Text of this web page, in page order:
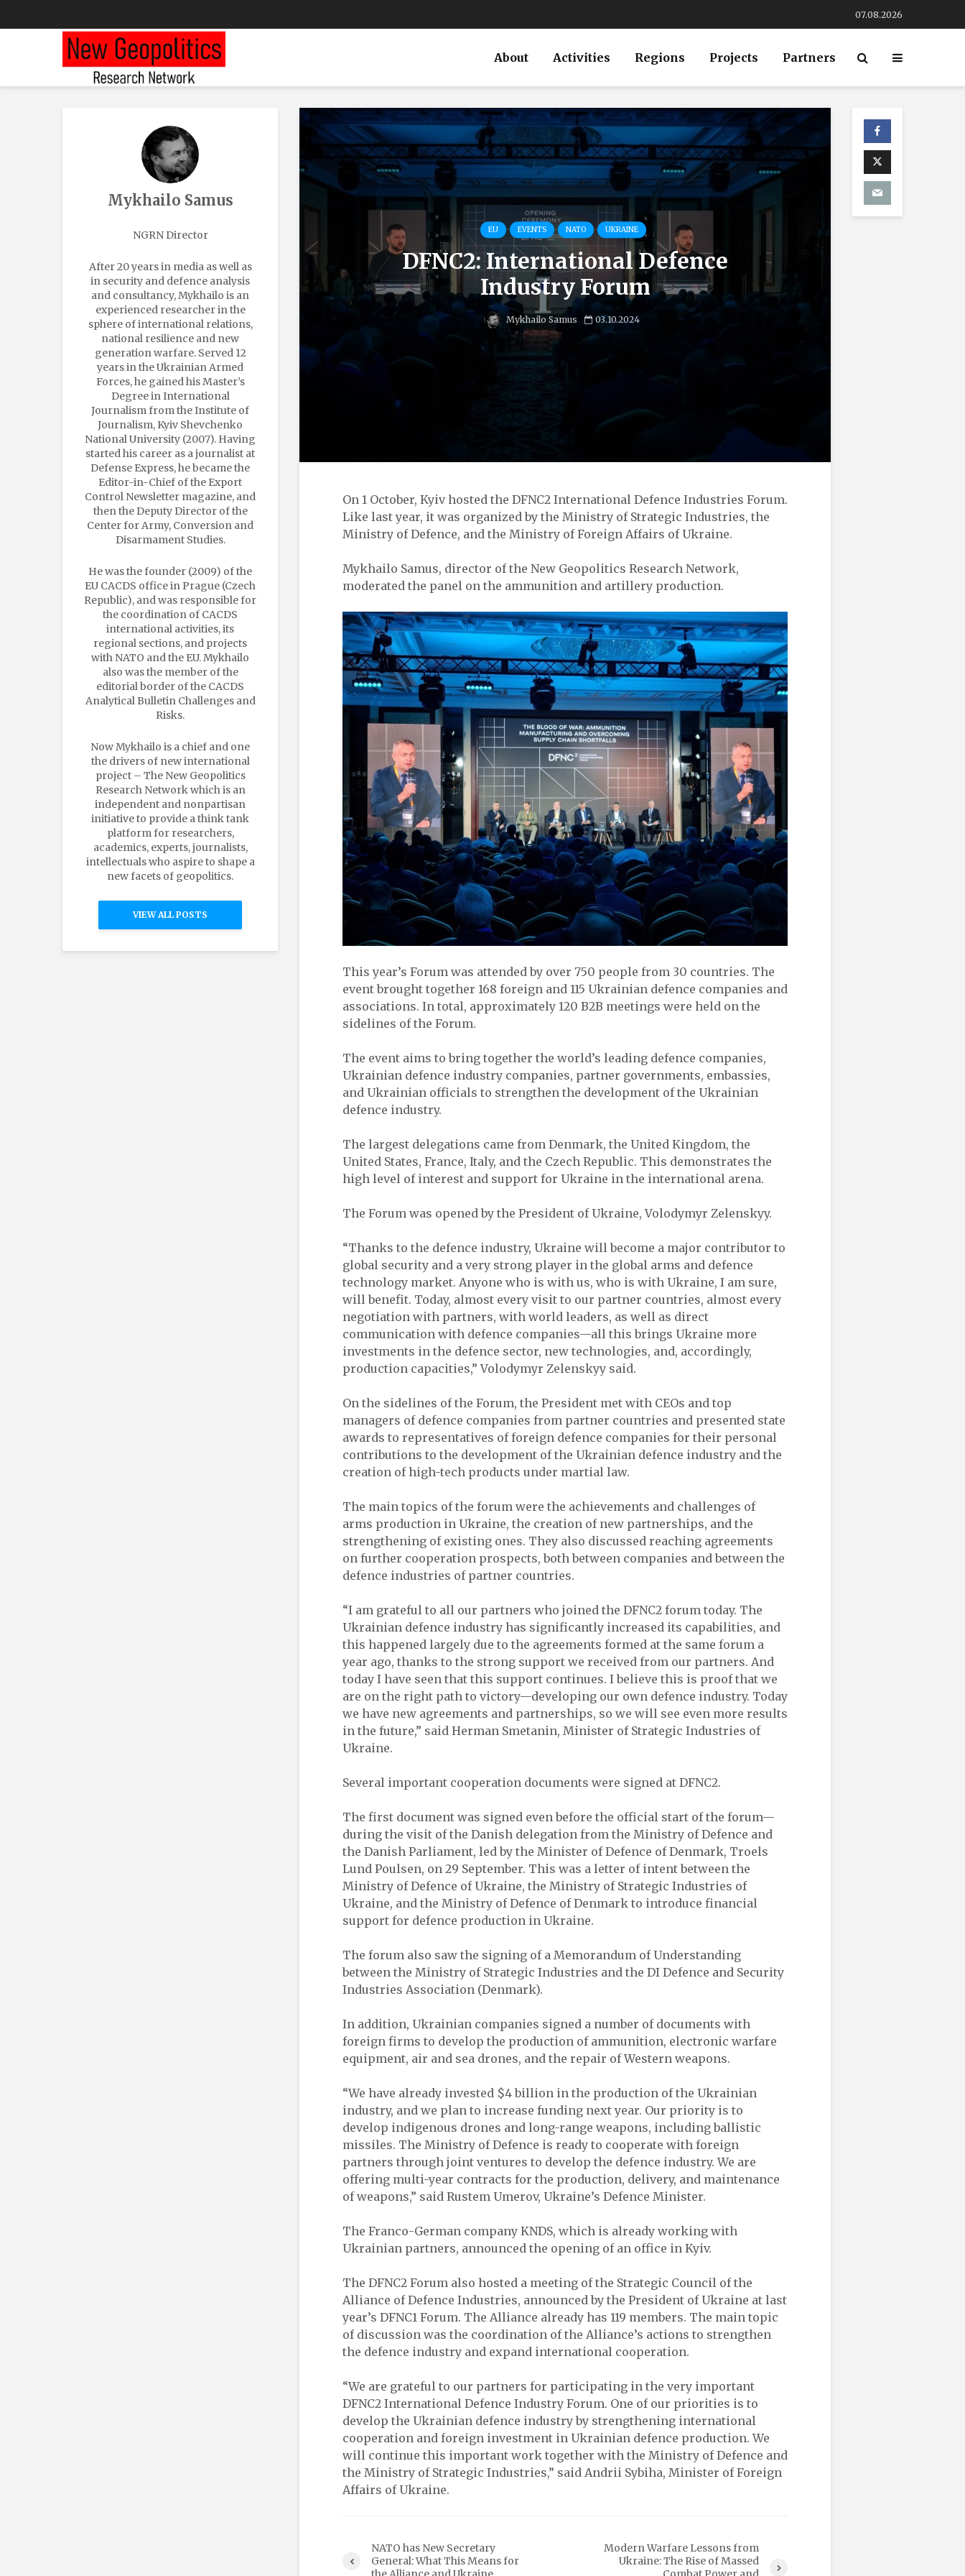
07.08.2026
About Activities Regions Projects Partners
EU EVENTS NATO UKRAINE
DFNC2: International Defence
Industry Forum
Mykhailo Samus 03.10.2024
On 1 October, Kyiv hosted the DFNC2 International Defence Industries Forum.
Like last year, it was organized by the Ministry of Strategic Industries, the
Ministry of Defence, and the Ministry of Foreign Affairs of Ukraine.
Mykhailo Samus, director of the New Geopolitics Research Network,
moderated the panel on the ammunition and artillery production.
This year’s Forum was attended by over 750 people from 30 countries. The
event brought together 168 foreign and 115 Ukrainian defence companies and
associations. In total, approximately 120 B2B meetings were held on the
sidelines of the Forum.
The event aims to bring together the world’s leading defence companies,
Ukrainian defence industry companies, partner governments, embassies,
and Ukrainian officials to strengthen the development of the Ukrainian
defence industry.
The largest delegations came from Denmark, the United Kingdom, the
United States, France, Italy, and the Czech Republic. This demonstrates the
high level of interest and support for Ukraine in the international arena.
The Forum was opened by the President of Ukraine, Volodymyr Zelenskyy.
“Thanks to the defence industry, Ukraine will become a major contributor to
global security and a very strong player in the global arms and defence
technology market. Anyone who is with us, who is with Ukraine, I am sure,
will benefit. Today, almost every visit to our partner countries, almost every
negotiation with partners, with world leaders, as well as direct
communication with defence companies—all this brings Ukraine more
investments in the defence sector, new technologies, and, accordingly,
production capacities,” Volodymyr Zelenskyy said.
On the sidelines of the Forum, the President met with CEOs and top
managers of defence companies from partner countries and presented state
awards to representatives of foreign defence companies for their personal
contributions to the development of the Ukrainian defence industry and the
creation of high-tech products under martial law.
The main topics of the forum were the achievements and challenges of
arms production in Ukraine, the creation of new partnerships, and the
strengthening of existing ones. They also discussed reaching agreements
on further cooperation prospects, both between companies and between the
defence industries of partner countries.
“I am grateful to all our partners who joined the DFNC2 forum today. The
Ukrainian defence industry has significantly increased its capabilities, and
this happened largely due to the agreements formed at the same forum a
year ago, thanks to the strong support we received from our partners. And
today I have seen that this support continues. I believe this is proof that we
are on the right path to victory—developing our own defence industry. Today
we have new agreements and partnerships, so we will see even more results
in the future,” said Herman Smetanin, Minister of Strategic Industries of
Ukraine.
Several important cooperation documents were signed at DFNC2.
The first document was signed even before the official start of the forum—
during the visit of the Danish delegation from the Ministry of Defence and
the Danish Parliament, led by the Minister of Defence of Denmark, Troels
Lund Poulsen, on 29 September. This was a letter of intent between the
Ministry of Defence of Ukraine, the Ministry of Strategic Industries of
Ukraine, and the Ministry of Defence of Denmark to introduce financial
support for defence production in Ukraine.
The forum also saw the signing of a Memorandum of Understanding
between the Ministry of Strategic Industries and the DI Defence and Security
Industries Association (Denmark).
In addition, Ukrainian companies signed a number of documents with
foreign firms to develop the production of ammunition, electronic warfare
equipment, air and sea drones, and the repair of Western weapons.
“We have already invested $4 billion in the production of the Ukrainian
industry, and we plan to increase funding next year. Our priority is to
develop indigenous drones and long-range weapons, including ballistic
missiles. The Ministry of Defence is ready to cooperate with foreign
partners through joint ventures to develop the defence industry. We are
offering multi-year contracts for the production, delivery, and maintenance
of weapons,” said Rustem Umerov, Ukraine’s Defence Minister.
The Franco-German company KNDS, which is already working with
Ukrainian partners, announced the opening of an office in Kyiv.
The DFNC2 Forum also hosted a meeting of the Strategic Council of the
Alliance of Defence Industries, announced by the President of Ukraine at last
year’s DFNC1 Forum. The Alliance already has 119 members. The main topic
of discussion was the coordination of the Alliance’s actions to strengthen
the defence industry and expand international cooperation.
“We are grateful to our partners for participating in the very important
DFNC2 International Defence Industry Forum. One of our priorities is to
develop the Ukrainian defence industry by strengthening international
cooperation and foreign investment in Ukrainian defence production. We
will continue this important work together with the Ministry of Defence and
the Ministry of Strategic Industries,” said Andrii Sybiha, Minister of Foreign
Affairs of Ukraine.
NATO has New Secretary
General: What This Means for
Modern Warfare Lessons from
Ukraine: The Rise of Massed
Mykhailo Samus
NGRN Director
After 20 years in media as well as
in security and defence analysis
and consultancy, Mykhailo is an
experienced researcher in the
sphere of international relations,
national resilience and new
generation warfare. Served 12
years in the Ukrainian Armed
Forces, he gained his Master’s
Degree in International
Journalism from the Institute of
Journalism, Kyiv Shevchenko
National University (2007). Having
started his career as a journalist at
Defense Express, he became the
Editor-in-Chief of the Export
Control Newsletter magazine, and
then the Deputy Director of the
Center for Army, Conversion and
Disarmament Studies.
He was the founder (2009) of the
EU CACDS office in Prague (Czech
Republic), and was responsible for
the coordination of CACDS
international activities, its
regional sections, and projects
with NATO and the EU. Mykhailo
also was the member of the
editorial border of the CACDS
Analytical Bulletin Challenges and
Risks.
Now Mykhailo is a chief and one
the drivers of new international
project – The New Geopolitics
Research Network which is an
independent and nonpartisan
initiative to provide a think tank
platform for researchers,
academics, experts, journalists,
intellectuals who aspire to shape a
new facets of geopolitics.
VIEW ALL POSTS